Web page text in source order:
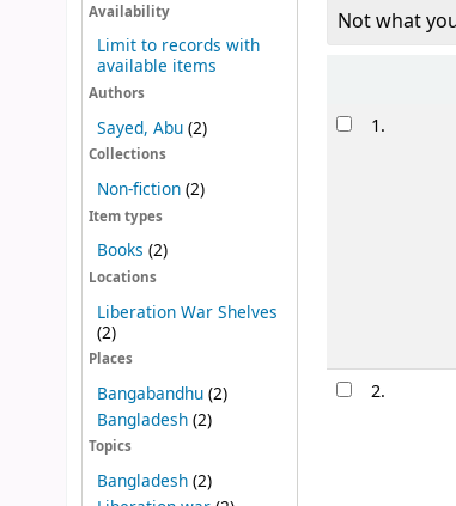
Availability
Limit to records with
available items
Authors
Sayed, Abu (2)
Collections
Non-fiction (2)
Item types
Books (2)
Locations
Liberation War Shelves
(2)
Places
Bangabandhu (2)
Bangladesh (2)
Topics
Bangladesh (2)
Not what
Results1.
2.